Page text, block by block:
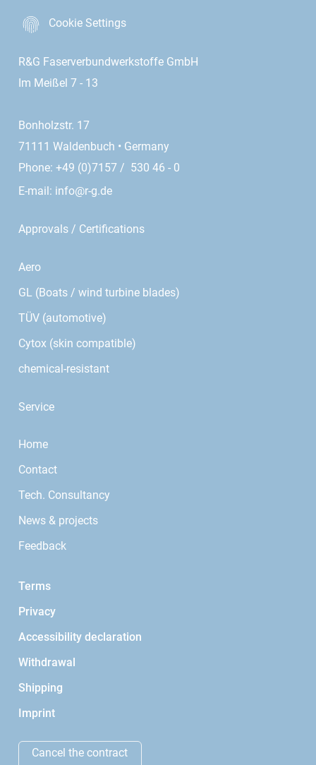
Cookie Settings
R&G Faserverbundwerkstoffe GmbH
Im Meißel 7 - 13
Bonholzstr. 17
71111 Waldenbuch • Germany
Phone: +49 (0)7157 / 530 46 - 0
E-mail: info@r-g.de
Approvals / Certifications
Aero
GL (Boats / wind turbine blades)
TÜV (automotive)
Cytox (skin compatible)
chemical-resistant
Service
Home
Contact
Tech. Consultancy
News & projects
Feedback
Terms
Privacy
Accessibility declaration
Withdrawal
Shipping
Imprint
Cancel the contract